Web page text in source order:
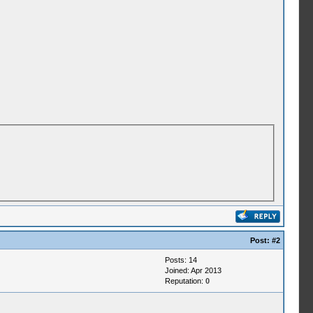
Post: #2
Posts: 14
Joined: Apr 2013
Reputation: 0